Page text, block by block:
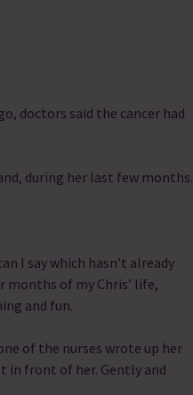
doctors said the cancer had
during her last few months.
I say which hasn’t already
months of my Chris’ life,
and fun.
of the nurses wrote up her
in front of her. Gently and